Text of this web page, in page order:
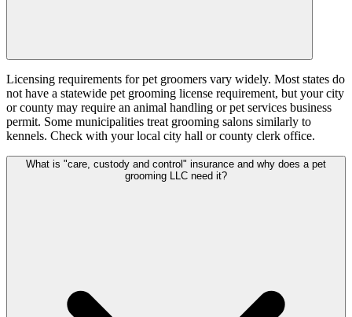
Licensing requirements for pet groomers vary widely. Most states do
not have a statewide pet grooming license requirement, but your city
or county may require an animal handling or pet services business
permit. Some municipalities treat grooming salons similarly to
kennels. Check with your local city hall or county clerk office.
What is "care, custody and control" insurance and why does a pet
grooming LLC need it?